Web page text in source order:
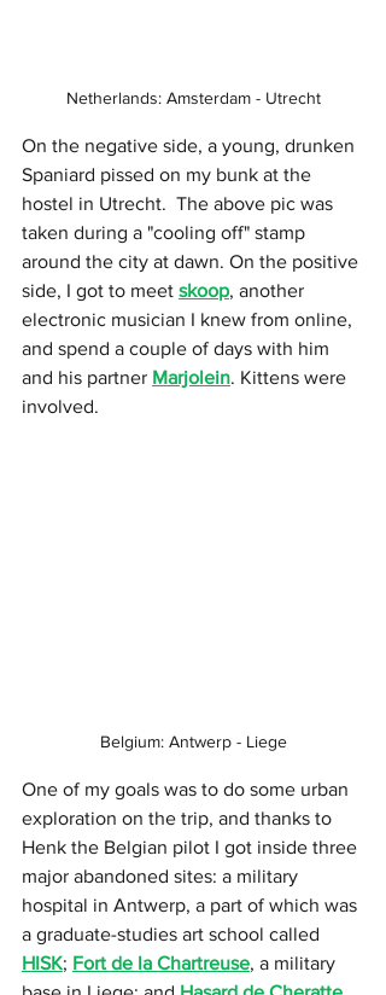
Netherlands: Amsterdam - Utrecht
On the negative side, a young, drunken
Spaniard pissed on my bunk at the
hostel in Utrecht.  The above pic was
taken during a "cooling off" stamp
around the city at dawn. On the positive
side, I got to meet skoop, another
electronic musician I knew from online,
and spend a couple of days with him
and his partner Marjolein. Kittens were
involved.
Belgium: Antwerp - Liege
One of my goals was to do some urban
exploration on the trip, and thanks to
Henk the Belgian pilot I got inside three
major abandoned sites: a military
hospital in Antwerp, a part of which was
a graduate-studies art school called
HISK; Fort de la Chartreuse, a military